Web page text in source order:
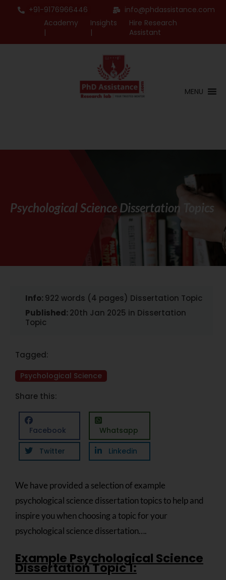
+91-9176966446
info@phdassistance.com
Academy
|
Insights
|
Hire Research
Assistant
MENU
Psychological Science Dissertation Topics
Info: 922 words (4 pages) Dissertation Topic
Published: 20th Jan 2025 in Dissertation
Topic
Tagged:
Psychological Science
Share this:
Facebook Whatsapp
Twitter Linkedin
We have provided a selection of example
psychological science dissertation topics to help and
inspire you when choosing a topic for your
psychological science dissertation….
Example Psychological Science
Dissertation Topic 1: